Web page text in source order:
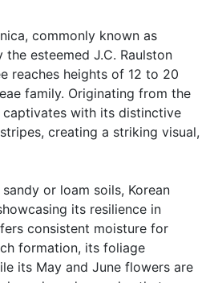
commonly known as
esteemed J.C. Raulston
reaches heights of 12 to 20
family. Originating from the
captivates with its distinctive
creating a striking visual,
or loam soils, Korean
its resilience in
consistent moisture for
formation, its foliage
its May and June flowers are